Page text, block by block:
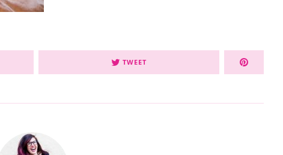
TWEET